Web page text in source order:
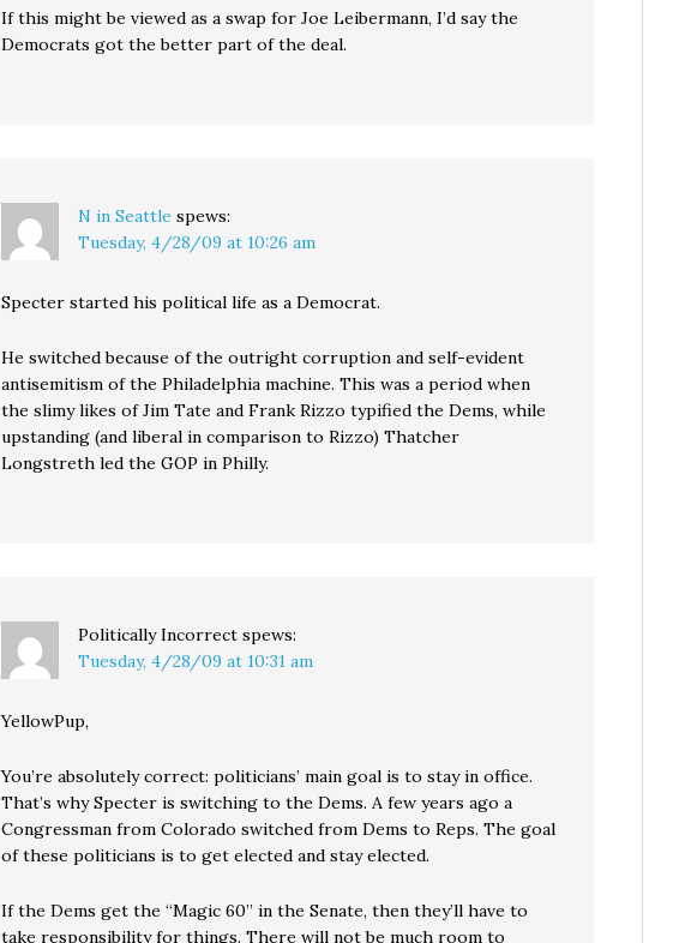
If this might be viewed as a swap for Joe Leibermann, I’d say the
Democrats got the better part of the deal.
N in Seattle spews:
Tuesday, 4/28/09 at 10:26 am
Specter started his political life as a Democrat.
He switched because of the outright corruption and self-evident
antisemitism of the Philadelphia machine. This was a period when
the slimy likes of Jim Tate and Frank Rizzo typified the Dems, while
upstanding (and liberal in comparison to Rizzo) Thatcher
Longstreth led the GOP in Philly.
Politically Incorrect spews:
Tuesday, 4/28/09 at 10:31 am
YellowPup,
You’re absolutely correct: politicians’ main goal is to stay in office.
That’s why Specter is switching to the Dems. A few years ago a
Congressman from Colorado switched from Dems to Reps. The goal
of these politicians is to get elected and stay elected.
If the Dems get the “Magic 60” in the Senate, then they’ll have to
take responsibility for things. There will not be much room to